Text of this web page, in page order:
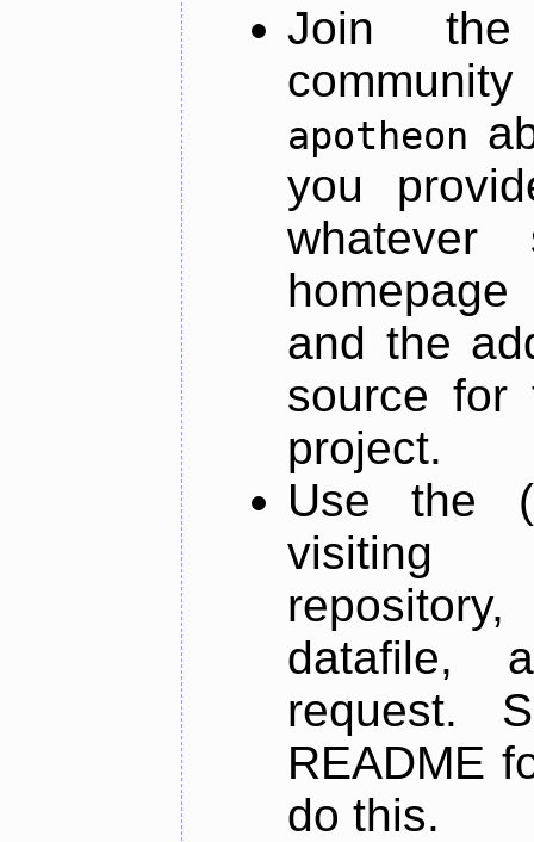
Join
apotheon
you
and the
source for
project.
Use the
datafile,
request.
README
do this.